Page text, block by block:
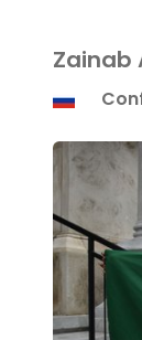
Zainab